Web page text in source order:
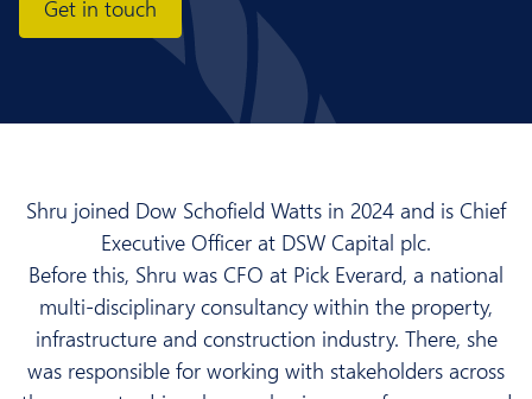
Get in touch
Shru joined Dow Schofield Watts in 2024 and is Chief
Executive Officer at DSW Capital plc.
Before this, Shru was CFO at Pick Everard, a national
multi-disciplinary consultancy within the property,
infrastructure and construction industry. There, she
was responsible for working with stakeholders across